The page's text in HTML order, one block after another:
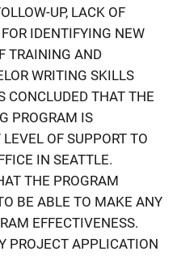
UP, LACK OF
IDENTIFYING NEW
TRAINING AND
WRITING SKILLS
CONCLUDED THAT THE
PROGRAM IS
OF SUPPORT TO
IN SEATTLE.
THE PROGRAM
BE ABLE TO MAKE ANY
EFFECTIVENESS.
PROJECT APPLICATION